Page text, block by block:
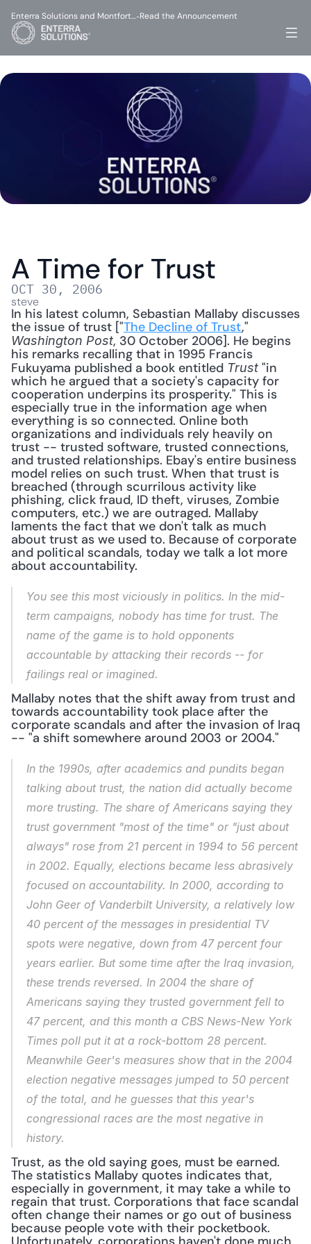
A Time for Trust
OCT 30, 2006
steve
In his latest column, Sebastian Mallaby discusses
the issue of trust ["The Decline of Trust
Washington Post, 30 October 2006]. He begins
his remarks recalling that in 1995 Francis
Fukuyama published a book entitled Trust "in
which he argued that a society's capacity for
cooperation underpins its prosperity." This is
especially true in the information age when
everything is so connected. Online both
organizations and individuals rely heavily on
trust -- trusted software, trusted connections,
and trusted relationships. Ebay's entire business
model relies on such trust. When that trust is
breached (through scurrilous activity like
phishing, click fraud, ID theft, viruses, Zombie
computers, etc.) we are outraged. Mallaby
laments the fact that we don't talk as much
about trust as we used to. Because of corporate
and political scandals, today we talk a lot more
about accountability.
You see this most viciously in politics. In the mid-
term campaigns, nobody has time for trust. The
name of the game is to hold opponents
accountable by attacking their records -- for
failings real or imagined.
Mallaby notes that the shift away from trust and
towards accountability took place after the
corporate scandals and after the invasion of Iraq
-- "a shift somewhere around 2003 or 2004."
In the 1990s, after academics and pundits began
talking about trust, the nation did actually become
more trusting. The share of Americans saying they
trust government "most of the time" or "just about
always" rose from 21 percent in 1994 to 56 percent
in 2002. Equally, elections became less abrasively
focused on accountability. In 2000, according to
John Geer of Vanderbilt University, a relatively low
40 percent of the messages in presidential TV
spots were negative, down from 47 percent four
years earlier. But some time after the Iraq invasion,
these trends reversed. In 2004 the share of
Americans saying they trusted government fell to
47 percent, and this month a CBS News-New York
Times poll put it at a rock-bottom 28 percent.
Meanwhile Geer's measures show that in the 2004
election negative messages jumped to 50 percent
of the total, and he guesses that this year's
congressional races are the most negative in
history.
Trust, as the old saying goes, must be earned.
The statistics Mallaby quotes indicates that,
especially in government, it may take a while to
regain that trust. Corporations that face scandal
often change their names or go out of business
because people vote with their pocketbook.
Enterra Solutions and Montfort…-Read the Announcement